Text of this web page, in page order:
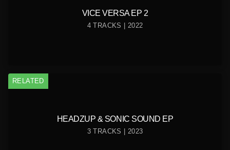
VICE VERSA EP 2
4 TRACKS | 2022
RELATED
HEADZUP & SONIC SOUND EP
3 TRACKS | 2023